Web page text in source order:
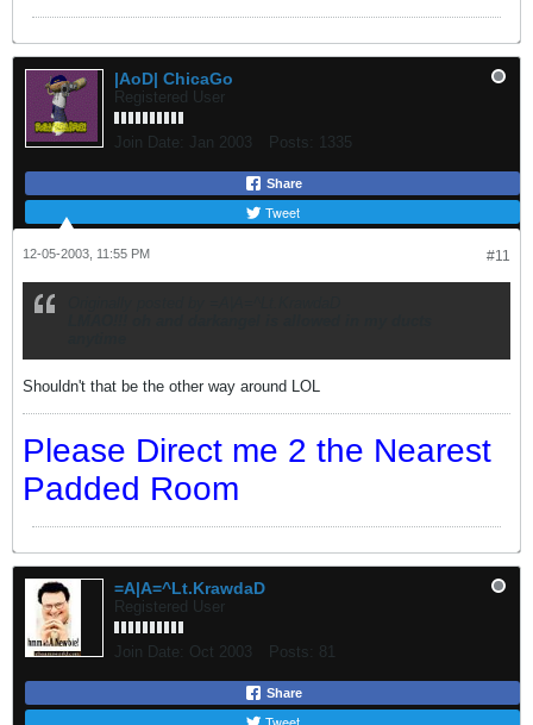
|AoD| ChicaGo
Registered User
Join Date: Jan 2003 Posts: 1335
Share
Tweet
#11
12-05-2003, 11:55 PM
Shouldn't that be the other way around LOL
Please Direct me 2 the Nearest
Padded Room
=A|A=^Lt.KrawdaD
Registered User
Join Date: Oct 2003 Posts: 81
Share